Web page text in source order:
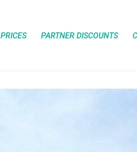
PRICES PARTNER DISCOUNTS